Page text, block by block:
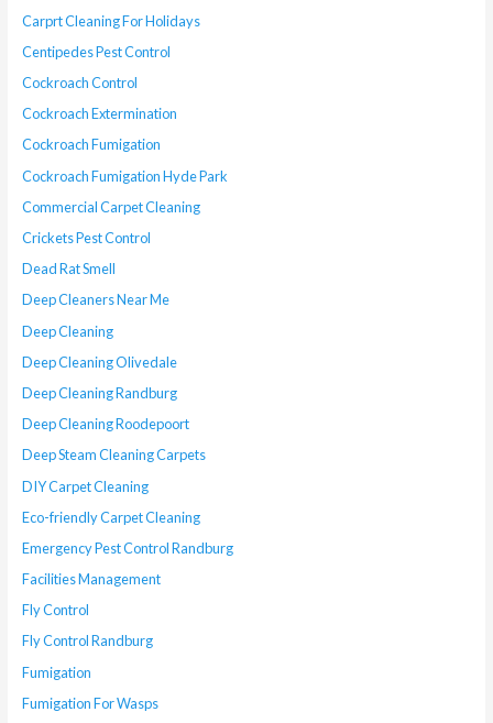
Carprt Cleaning For Holidays
Centipedes Pest Control
Cockroach Control
Cockroach Extermination
Cockroach Fumigation
Cockroach Fumigation Hyde Park
Commercial Carpet Cleaning
Crickets Pest Control
Dead Rat Smell
Deep Cleaners Near Me
Deep Cleaning
Deep Cleaning Olivedale
Deep Cleaning Randburg
Deep Cleaning Roodepoort
Deep Steam Cleaning Carpets
DIY Carpet Cleaning
Eco-friendly Carpet Cleaning
Emergency Pest Control Randburg
Facilities Management
Fly Control
Fly Control Randburg
Fumigation
Fumigation For Wasps